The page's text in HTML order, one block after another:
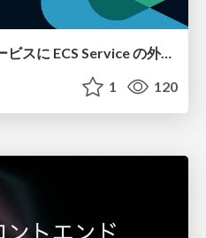
Service Connect 上のサービスに ECS Service の外側から到達できなかった話
1 120